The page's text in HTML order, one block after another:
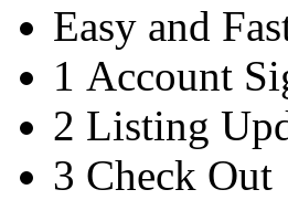
Easy and
1 Account
2 Listing
3 Check Out